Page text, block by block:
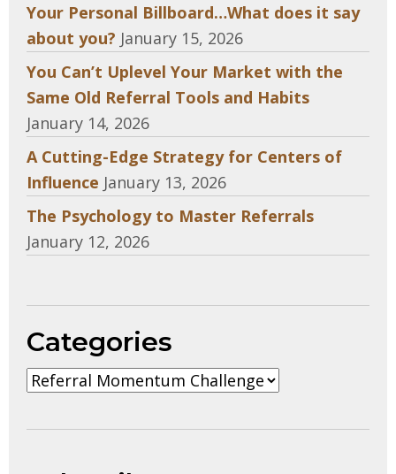
Your Personal Billboard…What does it say
about you? January 15, 2026
You Can’t Uplevel Your Market with the
Same Old Referral Tools and Habits
January 14, 2026
A Cutting-Edge Strategy for Centers of
Influence January 13, 2026
The Psychology to Master Referrals
January 12, 2026
Categories
Categories